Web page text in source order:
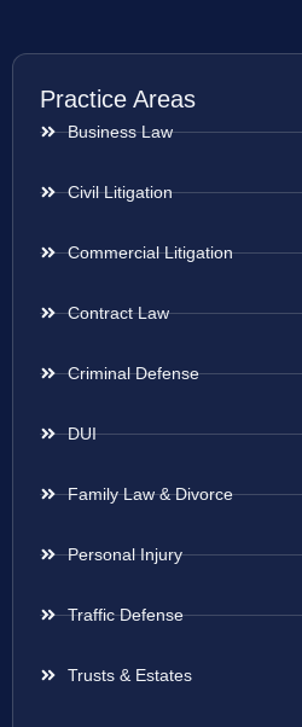
Practice Areas
Business Law
Civil Litigation
Commercial Litigation
Contract Law
Criminal Defense
DUI
Family Law & Divorce
Personal Injury
Traffic Defense
Trusts & Estates